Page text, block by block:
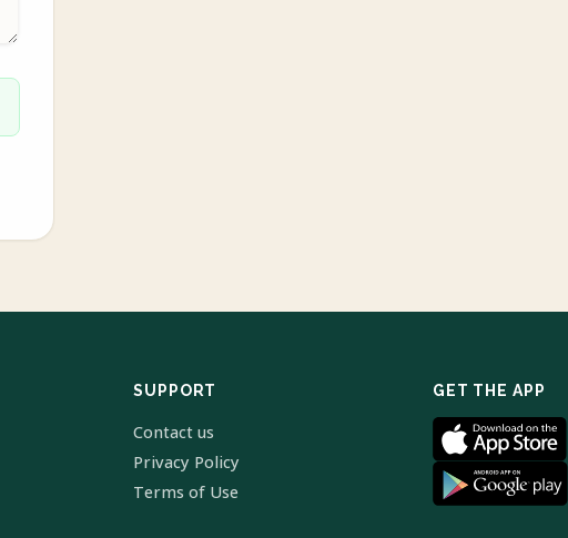
SUPPORT
Contact us
Privacy Policy
Terms of Use
GET THE APP